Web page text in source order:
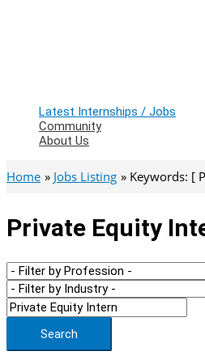
Latest Internships / Jobs
Community
About Us
Home Jobs Listing Keywords: [
Private Equity
Search